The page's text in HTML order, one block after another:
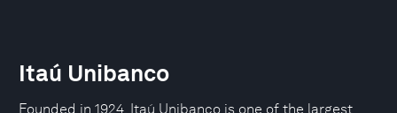
Itaú Unibanco
Founded in 1924, Itaú Unibanco is one of the largest